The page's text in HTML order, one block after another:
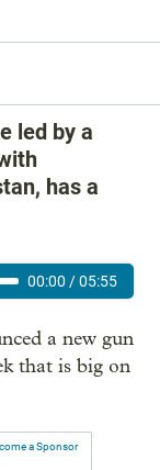
led by a
has a
00:00 /05:55
a new gun
that is big on
a Sponsor